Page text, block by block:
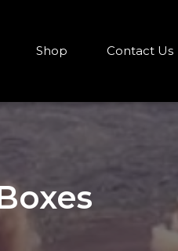
Shop Contact Us